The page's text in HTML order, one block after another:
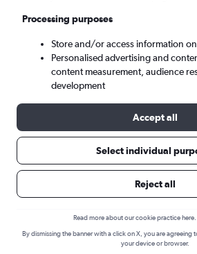
Tue 8/9 - Tue 15/9
Search
Find flight deals from
Cairo
Processing purposes
Store and/or access information
Personalised advertising and
content measurement, audience
development
Accept all
Select individual
Reject all
Read more about our cookie practice here.
By dismissing the banner with a click on X, you are agreeing
your device or browser.